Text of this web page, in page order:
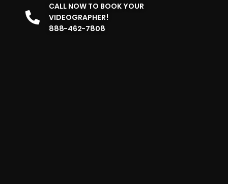
CALL NOW TO BOOK YOUR
VIDEOGRAPHER!
888-462-7808